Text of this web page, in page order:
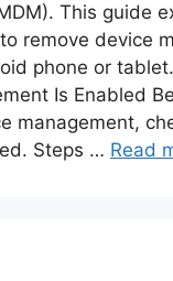
This guide
remove device
phone or
Is Enabled
management,
Steps … Read